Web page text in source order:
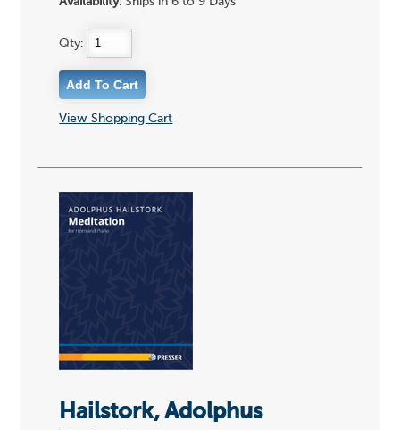
Qty:
View Shopping Cart
Hailstork, Adolphus